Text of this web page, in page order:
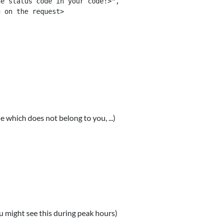
the request>
which does not belong to you, ...)
might see this during peak hours)